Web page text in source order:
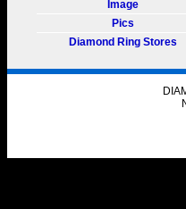
Image
Pics
Diamond Ring Stores